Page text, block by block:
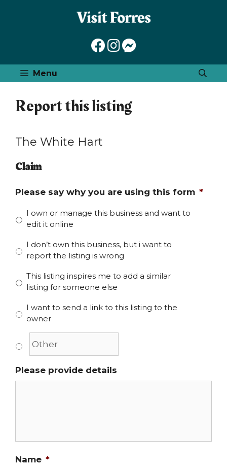
Menu
Report this listing
The White Hart
Claim
Please say why you are using this form *
I own or manage this business and want to
edit it online
I don’t own this business, but i want to
report the listing is wrong
This listing inspires me to add a similar
listing for someone else
I want to send a link to this listing to the
owner
Please provide details
Name *